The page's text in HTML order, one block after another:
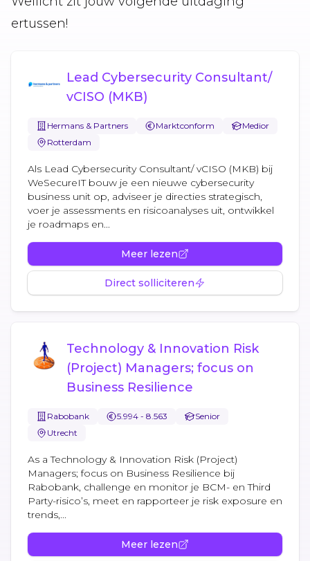
ertussen!
Lead Cybersecurity Consultant/
vCISO (MKB)
Hermans & Partners Marktconform
Medior
Rotterdam
Als Lead Cybersecurity Consultant/ vCISO (MKB) bij
WeSecureIT bouw je een nieuwe cybersecurity
business unit op, adviseer je directies strategisch,
voer je assessments en risicoanalyses uit, ontwikkel
je roadmaps en...
Meer lezen
Direct solliciteren
Technology & Innovation Risk
(Project) Managers; focus on
Business Resilience
Rabobank 5.994 - 8.563
Senior
Utrecht
As a Technology & Innovation Risk (Project)
Managers; focus on Business Resilience bij
Rabobank, challenge en monitor je BCM- en Third
Party-risico’s, meet en rapporteer je risk exposure en
trends,...
Meer lezen